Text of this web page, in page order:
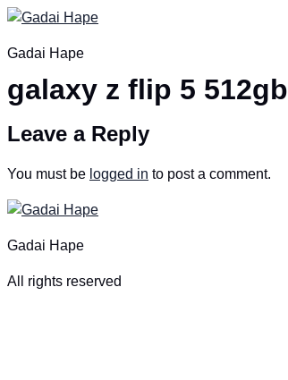
Skip
content
Gadai Hape
galaxy z flip 5 512gb
Leave a Reply
You must be logged in to post a comment.
Gadai Hape
All rights reserved